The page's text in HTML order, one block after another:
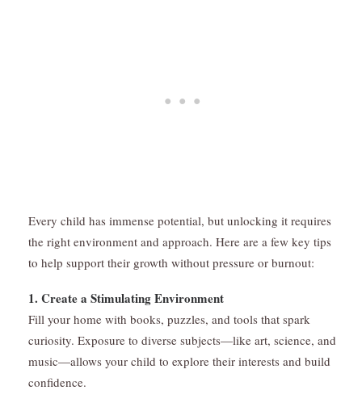
Every child has immense potential, but unlocking it requires
the right environment and approach. Here are a few key tips
to help support their growth without pressure or burnout:
1. Create a Stimulating Environment
Fill your home with books, puzzles, and tools that spark
curiosity. Exposure to diverse subjects—like art, science, and
music—allows your child to explore their interests and build
confidence.